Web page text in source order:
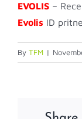
EVOLIS –
Evolis ID
By TFM |